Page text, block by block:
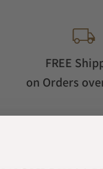
FREE
on Orders